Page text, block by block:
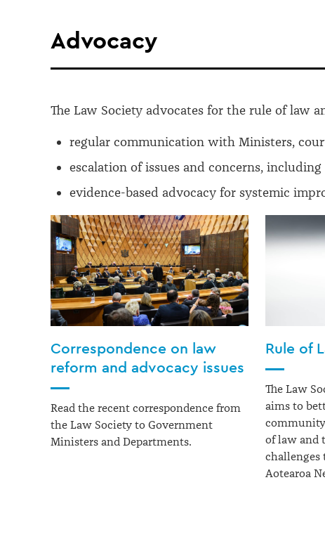
Advocacy
The Law Society advocates for the rule of law
regular communication with Ministers,
escalation of issues and concerns,
evidence-based advocacy for systemic
Correspondence on law
reform and advocacy issues
Read the recent correspondence from
the Law Society to Government
Ministers and Departments.
Rule of
The Law
aims to
of law and
Aotearoa